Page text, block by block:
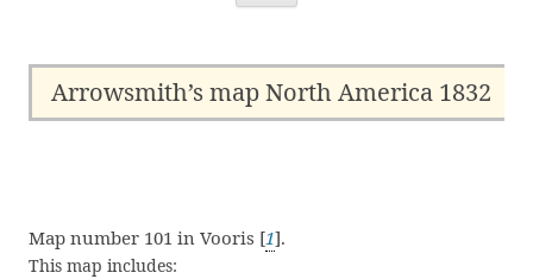
Arrowsmith’s map North America 1832
Map number 101 in Vooris [1].
This map includes: